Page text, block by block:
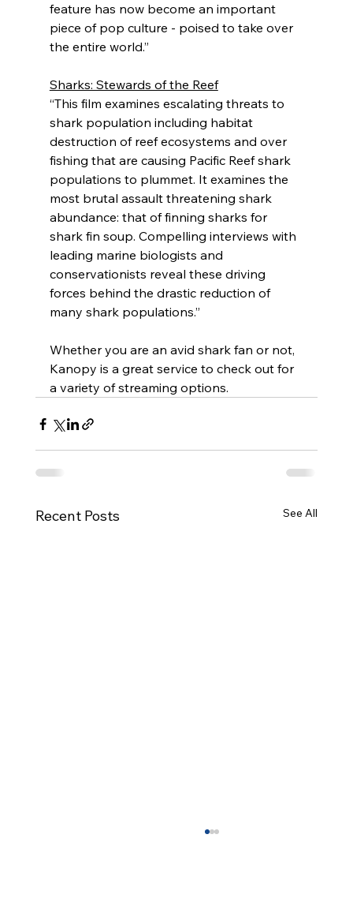
feature has now become an important
piece of pop culture - poised to take over
the entire world.”
Sharks: Stewards of the Reef
“This film examines escalating threats to
shark population including habitat
destruction of reef ecosystems and over
fishing that are causing Pacific Reef shark
populations to plummet. It examines the
most brutal assault threatening shark
abundance: that of finning sharks for
shark fin soup. Compelling interviews with
leading marine biologists and
conservationists reveal these driving
forces behind the drastic reduction of
many shark populations.”
Whether you are an avid shark fan or not,
Kanopy is a great service to check out for
a variety of streaming options.
Recent Posts See All